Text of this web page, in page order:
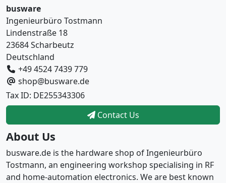
busware
Ingenieurbüro Tostmann
Lindenstraße 18
23684 Scharbeutz
Deutschland
+49 4524 7439 779
shop@busware.de
Tax ID: DE255343306
Contact Us
About Us
busware.de is the hardware shop of Ingenieurbüro
Tostmann, an engineering workshop specialising in RF
and home-automation electronics. We are best known